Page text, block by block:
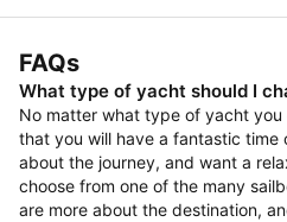
FAQs
What type of yacht should I
No matter what type of yacht
that you will have a fantastic time
about the journey, and want a
choose from one of the many
are more about the destination,